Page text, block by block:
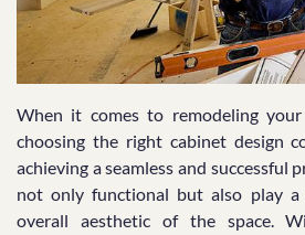
When it comes to remodeling
choosing the right cabinet design
achieving a seamless and successful
not only functional but also play
overall aesthetic of the space.